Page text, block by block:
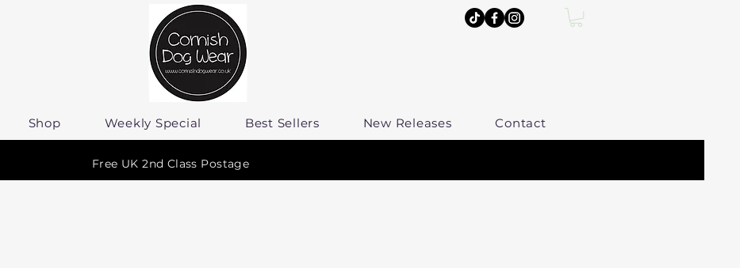
Shop Weekly Special Best Sellers New Releases Contact
Free UK 2nd Class Postage